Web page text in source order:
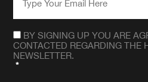
CONSENT
BY SIGNING UP YOU ARE
CONTACTED REGARDING THE
NEWSLETTER.
*